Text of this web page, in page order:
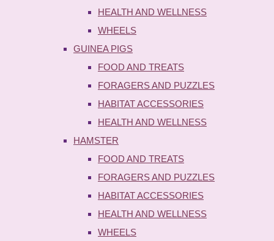
HEALTH AND WELLNESS
WHEELS
GUINEA PIGS
FOOD AND TREATS
FORAGERS AND PUZZLES
HABITAT ACCESSORIES
HEALTH AND WELLNESS
HAMSTER
FOOD AND TREATS
FORAGERS AND PUZZLES
HABITAT ACCESSORIES
HEALTH AND WELLNESS
WHEELS